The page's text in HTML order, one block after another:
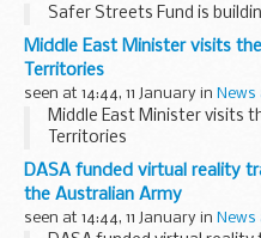
Safer Streets Fund is
Middle East Minister visits
Territories
seen at 14:44, 11 January in
Middle East Minister visits
Territories
DASA funded virtual reality
the Australian Army
seen at 14:44, 11 January in